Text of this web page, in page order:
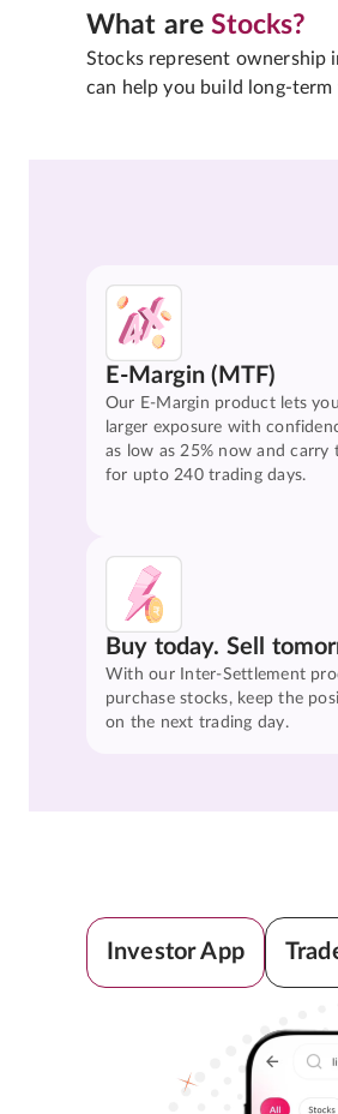
What areStocks?
Stocks represent ownership
can help you build long-
E-Margin (MTF)
Our E-Margin product lets
larger exposure with
as low as 25% now and carry
for upto 240 trading days.
Buy today. Sell
With our Inter-Settlement
purchase stocks, keep the
on the next trading day.
Investor App